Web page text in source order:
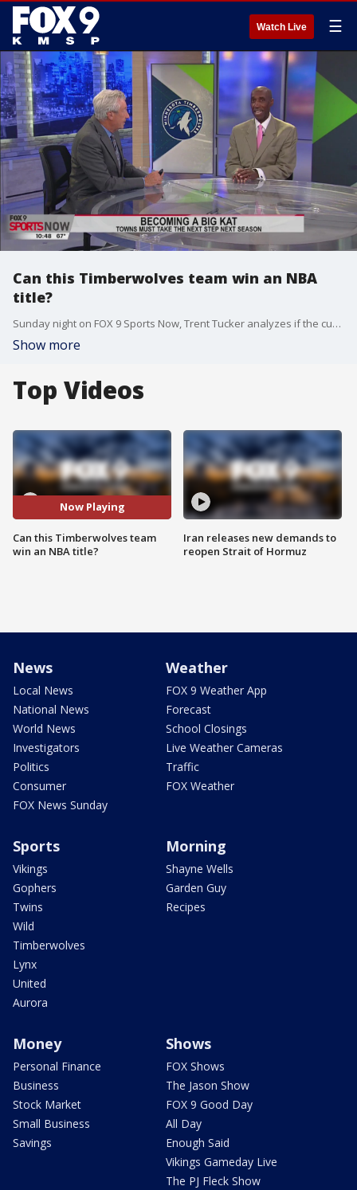
Watch Live ☰
Can this Timberwolves team win an NBA
title?
Sunday night on FOX 9 Sports Now, Trent Tucker analyzes if the current Timberwolves' roster is good enough to win an NBA Finals.
Show more
Top Videos
Now Playing
Can this Timberwolves team
win an NBA title?
Iran releases new demands to
reopen Strait of Hormuz
News
Local News
National News
World News
Investigators
Politics
Consumer
FOX News Sunday
Weather
FOX 9 Weather App
Forecast
School Closings
Live Weather Cameras
Traffic
FOX Weather
Sports
Vikings
Gophers
Twins
Wild
Timberwolves
Lynx
United
Aurora
Morning
Shayne Wells
Garden Guy
Recipes
Money
Personal Finance
Business
Stock Market
Small Business
Savings
Shows
FOX Shows
The Jason Show
FOX 9 Good Day
All Day
Enough Said
Vikings Gameday Live
The PJ Fleck Show